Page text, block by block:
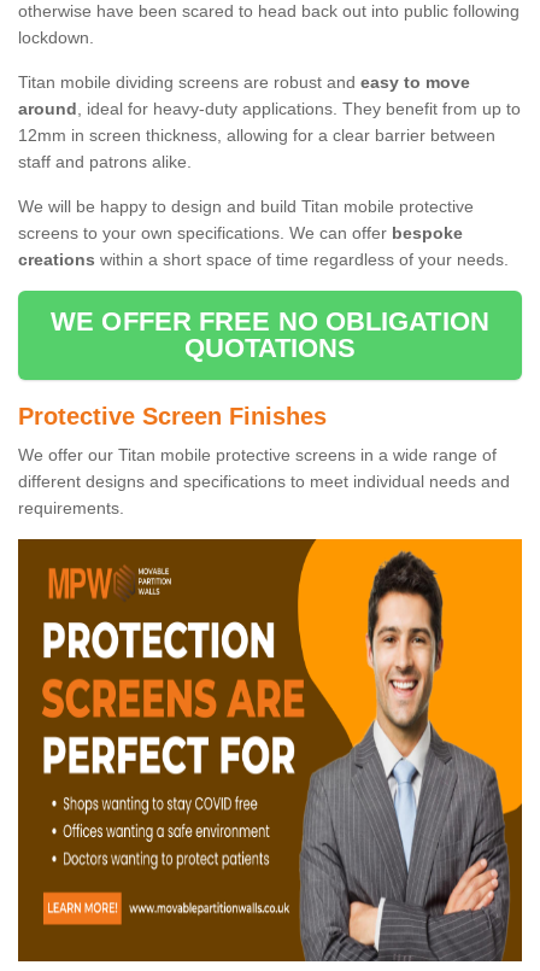
otherwise have been scared to head back out into public following
lockdown.
Titan mobile dividing screens are robust and easy to move
around, ideal for heavy-duty applications. They benefit from up to
12mm in screen thickness, allowing for a clear barrier between
staff and patrons alike.
We will be happy to design and build Titan mobile protective
screens to your own specifications. We can offer bespoke
creations within a short space of time regardless of your needs.
WE OFFER FREE NO OBLIGATION
QUOTATIONS
Protective Screen Finishes
We offer our Titan mobile protective screens in a wide range of
different designs and specifications to meet individual needs and
requirements.